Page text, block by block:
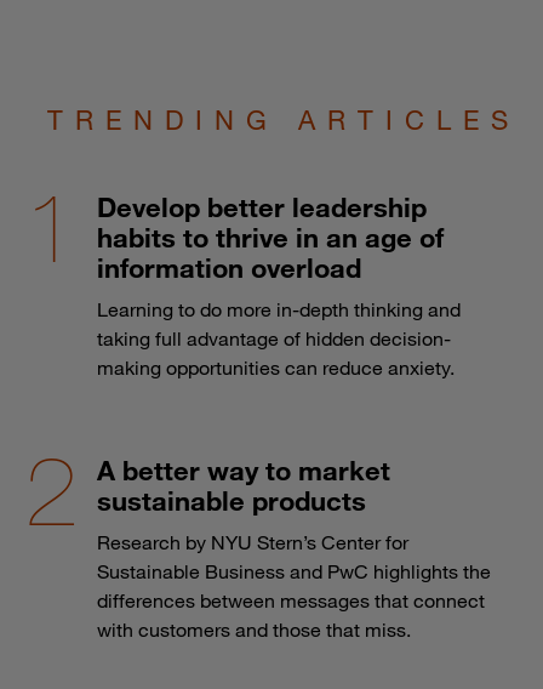
TRENDING ARTICLES
Develop better leadership
habits to thrive in an age of
information overload
Learning to do more in-depth thinking and
taking full advantage of hidden decision-
making opportunities can reduce anxiety.
A better way to market
sustainable products
Research by NYU Stern’s Center for
Sustainable Business and PwC highlights the
differences between messages that connect
with customers and those that miss.